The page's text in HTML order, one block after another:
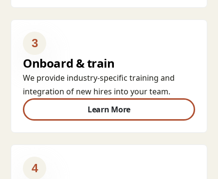
3
Onboard & train
We provide industry-specific training and
integration of new hires into your team.
Learn More
4